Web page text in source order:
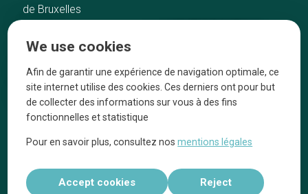
de Bruxelles
Our top picks
Neighborhoods
Blog
Tops 10
They talk about us
Legal information
We use cookies
Afin de garantir une expérience de navigation optimale, ce
site internet utilise des cookies. Ces derniers ont pour but
de collecter des informations sur vous à des fins
fonctionnelles et statistique
Pour en savoir plus, consultez nosmentions légales
Accept cookies Reject